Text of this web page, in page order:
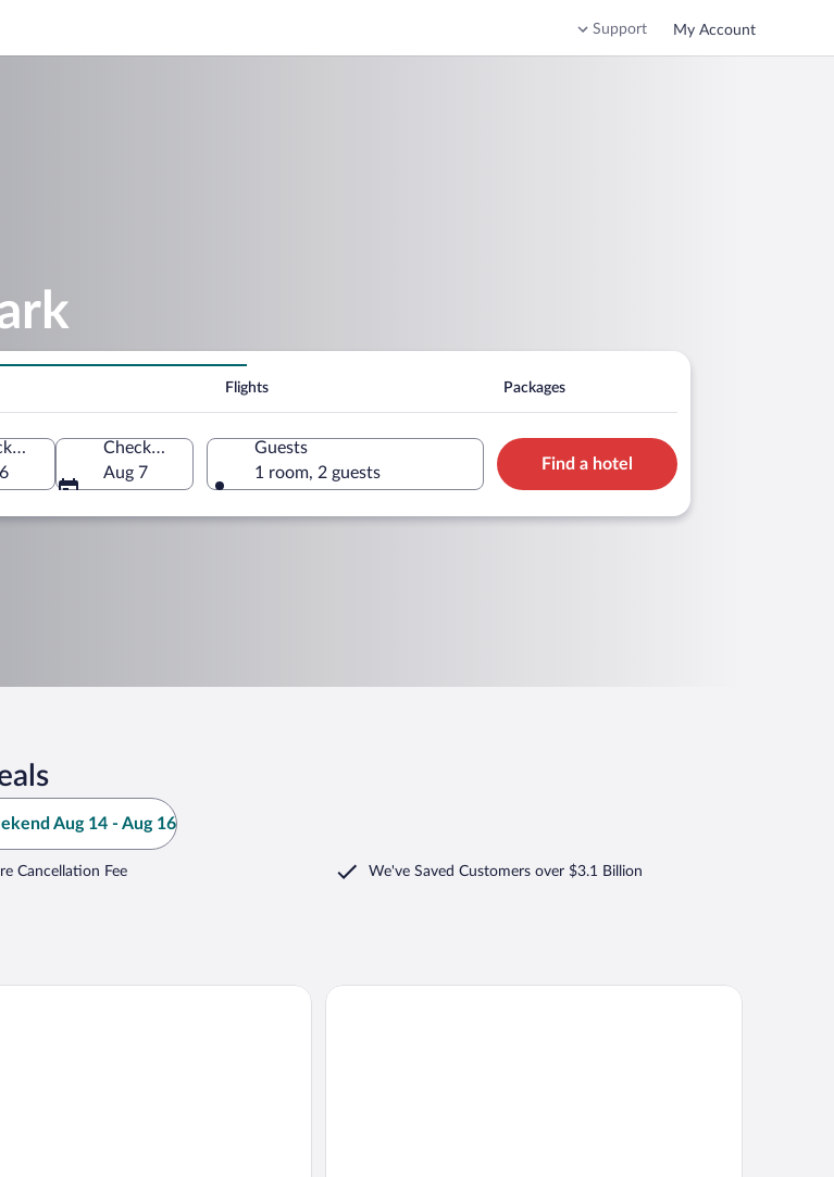
Support My Account
Flights Packages
Check-in
Check-out
Aug 7
Guests
1 room, 2 guests
Find a hotel
Aug 14 - Aug 16
Cancellation Fee We've Saved Customers over $3.1 Billion
Izmir Ozdilek Thermal & Spa Kaya Izmir Thermal And Convention